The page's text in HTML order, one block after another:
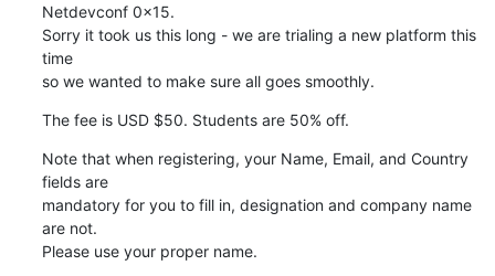
Netdevconf 0x15.
Sorry it took us this long - we are trialing a new platform this
time
so we wanted to make sure all goes smoothly.
The fee is USD $50. Students are 50% off.
Note that when registering, your Name, Email, and Country
fields are
mandatory for you to fill in, designation and company name
are not.
Please use your proper name.